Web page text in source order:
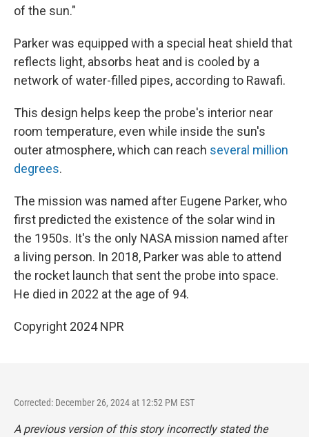
of the sun."
Parker was equipped with a special heat shield that
reflects light, absorbs heat and is cooled by a
network of water-filled pipes, according to Rawafi.
This design helps keep the probe's interior near
room temperature, even while inside the sun's
outer atmosphere, which can reach several million
degrees.
The mission was named after Eugene Parker, who
first predicted the existence of the solar wind in
the 1950s. It's the only NASA mission named after
a living person. In 2018, Parker was able to attend
the rocket launch that sent the probe into space.
He died in 2022 at the age of 94.
Copyright 2024 NPR
Corrected: December 26, 2024 at 12:52 PM EST
A previous version of this story incorrectly stated the